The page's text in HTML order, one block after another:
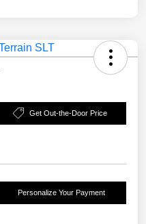
Get Out-the-Door Price
Personalize Your Payment